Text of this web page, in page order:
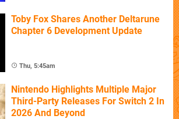
Toby Fox Shares Another Deltarune
Chapter 6 Development Update
Thu, 5:45am
Nintendo Highlights Multiple Major
Third-Party Releases For Switch 2 In
2026 And Beyond